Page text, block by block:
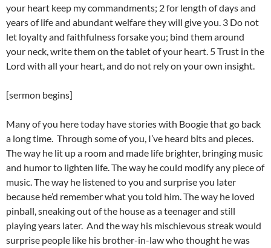
your heart keep my commandments; 2 for length of days and
years of life and abundant welfare they will give you. 3 Do not
let loyalty and faithfulness forsake you; bind them around
your neck, write them on the tablet of your heart. 5 Trust in the
Lord with all your heart, and do not rely on your own insight.
[sermon begins]
Many of you here today have stories with Boogie that go back
a long time. Through some of you, I’ve heard bits and pieces.
The way he lit up a room and made life brighter, bringing music
and humor to lighten life. The way he could modify any piece of
music. The way he listened to you and surprise you later
because he’d remember what you told him. The way he loved
pinball, sneaking out of the house as a teenager and still
playing years later. And the way his mischievous streak would
surprise people like his brother-in-law who thought he was